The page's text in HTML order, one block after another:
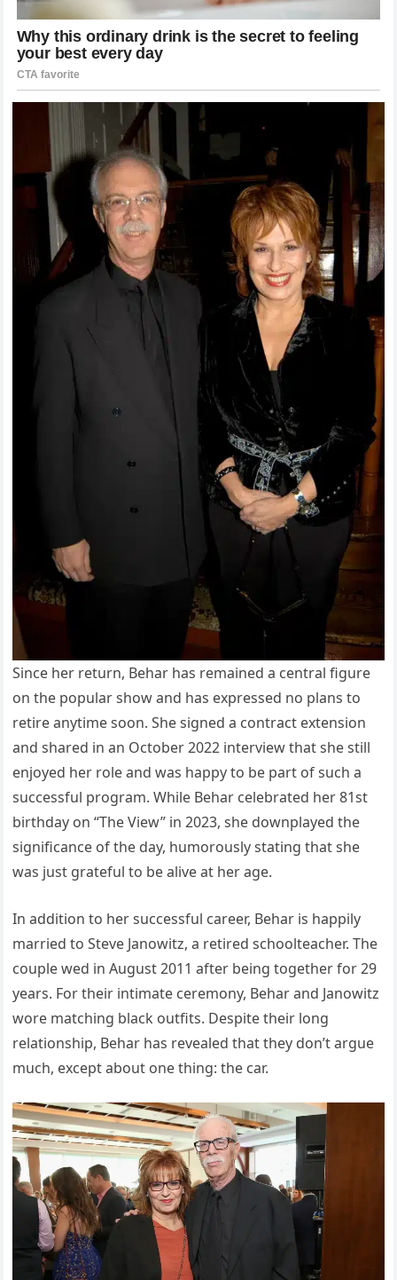
Since her return, Behar has remained a central figure
on the popular show and has expressed no plans to
retire anytime soon. She signed a contract extension
and shared in an October 2022 interview that she still
enjoyed her role and was happy to be part of such a
successful program. While Behar celebrated her 81st
birthday on “The View” in 2023, she downplayed the
significance of the day, humorously stating that she
was just grateful to be alive at her age.
In addition to her successful career, Behar is happily
married to Steve Janowitz, a retired schoolteacher. The
couple wed in August 2011 after being together for 29
years. For their intimate ceremony, Behar and Janowitz
wore matching black outfits. Despite their long
relationship, Behar has revealed that they don’t argue
much, except about one thing: the car.